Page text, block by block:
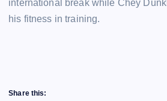
international break while Chey
his fitness in training.
Share this: